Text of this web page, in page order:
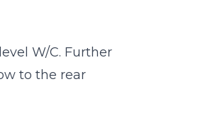
W/C. Further
to the rear